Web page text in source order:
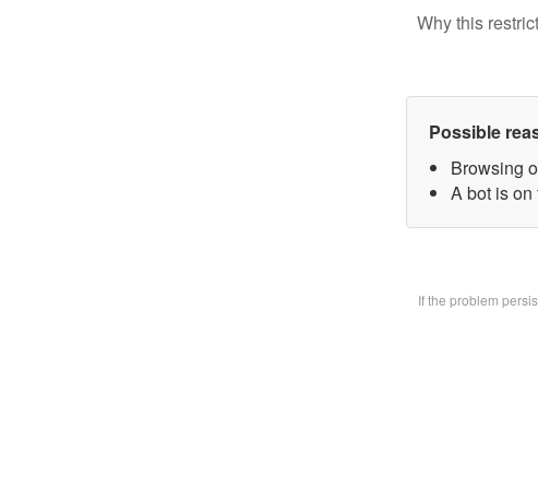
Why this
Possible
Browsing
A bot is on
If the problem